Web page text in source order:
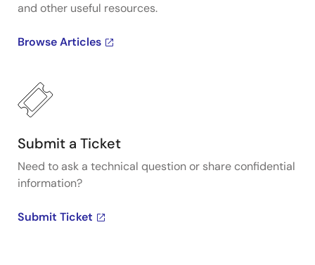
and other useful resources.
Browse Articles
Submit a Ticket
Need to ask a technical question or share confidential
information?
Submit Ticket